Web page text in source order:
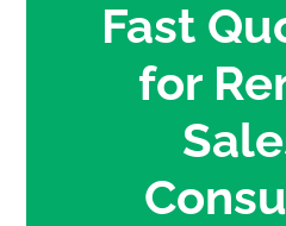
Fast
for